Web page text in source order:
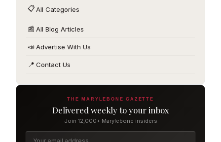
📋All Categories
📰 All Blog Articles
📣Advertise With Us
📍 Contact Us
THE MARYLEBONE GAZETTE
Delivered weekly to your inbox
Join 12,000+ Marylebone insiders